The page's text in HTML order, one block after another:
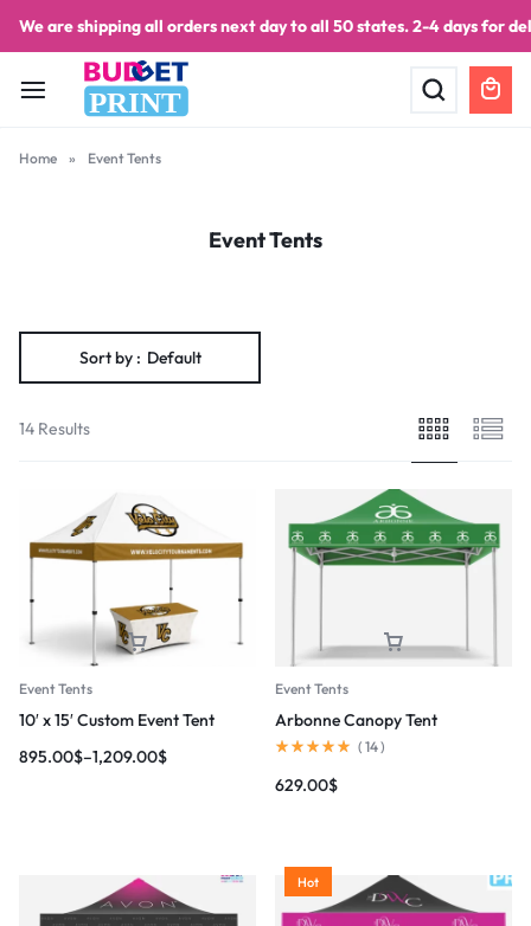
We are shipping all orders next day to all 50 states. 2-4 days for
PRINT
Home » Event Tents
Event Tents
Sort by : Default
14 Results
Event Tents
10′ x 15′ Custom Event Tent
895.00$–1,209.00$
Event Tents
Arbonne Canopy Tent
( 14)
629.00$
Hot